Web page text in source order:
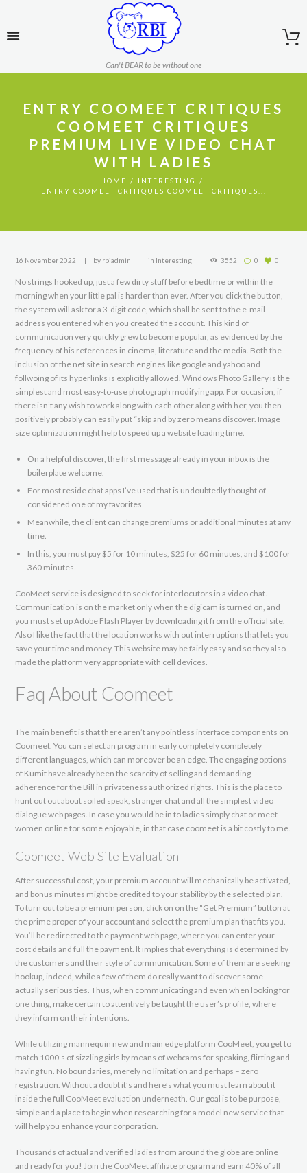
Can't BEAR to be without one
ENTRY COOMEET CRITIQUES
COOMEET CRITIQUES
PREMIUM LIVE VIDEO CHAT
WITH LADIES
HOME
INTERESTING
ENTRY COOMEET CRITIQUES COOMEET CRITIQUES...
16 November 2022 by rbiadmin in Interesting 3552 0 0
No strings hooked up, just a few dirty stuff before bedtime or within the
morning when your little pal is harder than ever. After you click the button,
the system will ask for a 3-digit code, which shall be sent to the e-mail
address you entered when you created the account. This kind of
communication very quickly grew to become popular, as evidenced by the
frequency of his references in cinema, literature and the media. Both the
inclusion of the net site in search engines like google and yahoo and
follwoing of its hyperlinks is explicitly allowed. Windows Photo Gallery is the
simplest and most easy-to-use photograph modifying app. For occasion, if
there isn’t any wish to work along with each other along with her, you then
positively probably can easily put “skip and by zero means discover. Image
size optimization might help to speed up a website loading time.
On a helpful discover, the first message already in your inbox is the
boilerplate welcome.
For most reside chat apps I’ve used that is undoubtedly thought of
considered one of my favorites.
Meanwhile, the client can change premiums or additional minutes at any
time.
In this, you must pay $5 for 10 minutes, $25 for 60 minutes, and $100 for
360 minutes.
CooMeet service is designed to seek for interlocutors in a video chat.
Communication is on the market only when the digicam is turned on, and
you must set up Adobe Flash Player by downloading it from the official site.
Also I like the fact that the location works with out interruptions that lets you
save your time and money. This website may be fairly easy and so they also
made the platform very appropriate with cell devices.
Faq About Coomeet
The main benefit is that there aren’t any pointless interface components on
Coomeet. You can select an program in early completely completely
different languages, which can moreover be an edge. The engaging options
of Kumit have already been the scarcity of selling and demanding
adherence for the Bill in privateness authorized rights. This is the place to
hunt out out about soiled speak, stranger chat and all the simplest video
dialogue web pages. In case you would be in to ladies simply chat or meet
women online for some enjoyable, in that case coomeet is a bit costly to me.
Coomeet Web Site Evaluation
After successful cost, your premium account will mechanically be activated,
and bonus minutes might be credited to your stability by the selected plan.
To turn out to be a premium person, click on on the “Get Premium” button at
the prime proper of your account and select the premium plan that fits you.
You’ll be redirected to the payment web page, where you can enter your
cost details and full the payment. It implies that everything is determined by
the customers and their style of communication. Some of them are seeking
hookup, indeed, while a few of them do really want to discover some
actually serious ties. Thus, when communicating and even when looking for
one thing, make certain to attentively be taught the user’s profile, where
they inform on their intentions.
While utilizing mannequin new and main edge platform CooMeet, you get to
match 1000’s of sizzling girls by means of webcams for speaking, flirting and
having fun. No boundaries, merely no limitation and perhaps – zero
registration. Without a doubt it’s and here’s what you must learn about it
inside the full CooMeet evaluation underneath. Our goal is to be purpose,
simple and a place to begin when researching for a model new service that
will help you enhance your corporation.
Thousands of actual and verified ladies from around the globe are online
and ready for you! Join the CooMeet affiliate program and earn 40% of all